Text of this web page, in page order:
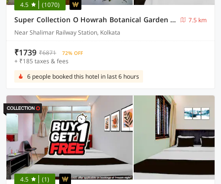
4.5 (1070)
Super Collection O Howrah Botanical Garden Formerly Tanima Villa
7.5 km
Near Shalimar Railway Station, Kolkata
₹1739 ₹6871 72% OFF
+ ₹185 taxes & fees
6 people booked this hotel in last 6 hours
4.5 (1)